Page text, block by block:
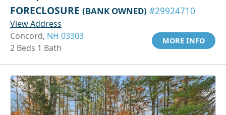
FORECLOSURE (BANK OWNED) #29924710
View Address
Concord, NH 03303
2 Beds 1 Bath
MORE INFO